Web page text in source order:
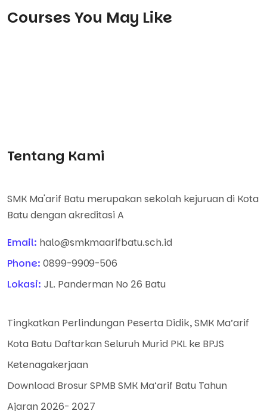
Courses You May Like
Tentang Kami
SMK Ma'arif Batu merupakan sekolah kejuruan di Kota
Batu dengan akreditasi A
Email: halo@smkmaarifbatu.sch.id
Phone: 0899-9909-506
Lokasi: JL. Panderman No 26 Batu
Tingkatkan Perlindungan Peserta Didik, SMK Ma’arif
Kota Batu Daftarkan Seluruh Murid PKL ke BPJS
Ketenagakerjaan
Download Brosur SPMB SMK Ma’arif Batu Tahun
Ajaran 2026- 2027